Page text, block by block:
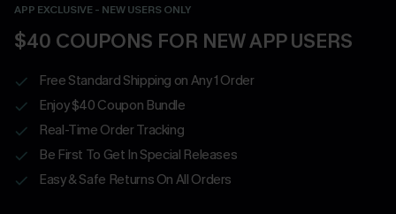
APP EXCLUSIVE - NEW USERS ONLY
$40 COUPONS FOR NEW APP USERS
Free Standard Shipping on Any 1 Order
Enjoy $40 Coupon Bundle
Real-Time Order Tracking
Be First To Get In Special Releases
Easy & Safe Returns On All Orders